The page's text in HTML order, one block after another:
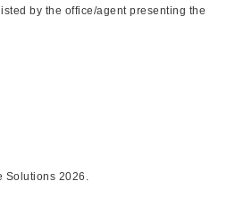
by the office/agent presenting the
Solutions 2026.